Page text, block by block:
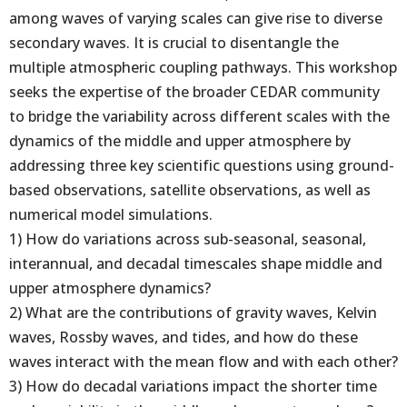
among waves of varying scales can give rise to diverse
secondary waves. It is crucial to disentangle the
multiple atmospheric coupling pathways. This workshop
seeks the expertise of the broader CEDAR community
to bridge the variability across different scales with the
dynamics of the middle and upper atmosphere by
addressing three key scientific questions using ground-
based observations, satellite observations, as well as
numerical model simulations.
1) How do variations across sub-seasonal, seasonal,
interannual, and decadal timescales shape middle and
upper atmosphere dynamics?
2) What are the contributions of gravity waves, Kelvin
waves, Rossby waves, and tides, and how do these
waves interact with the mean flow and with each other?
3) How do decadal variations impact the shorter time